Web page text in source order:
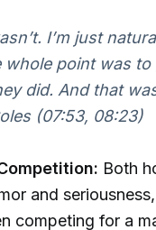
I’m just
point was to
did. And that
(07:53, 08:23)
Both
and
competing for a